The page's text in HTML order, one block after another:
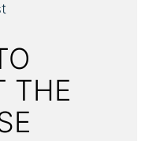
THE